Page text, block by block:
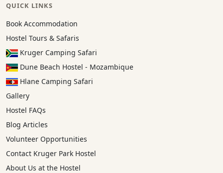
QUICK LINKS
Book Accommodation
Hostel Tours & Safaris
Kruger Camping Safari
Dune Beach Hostel - Mozambique
Hlane Camping Safari
Gallery
Hostel FAQs
Blog Articles
Volunteer Opportunities
Contact Kruger Park Hostel
About Us at the Hostel